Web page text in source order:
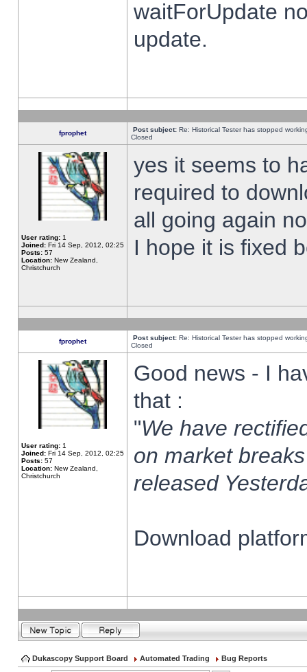
waitForUpdate
update.
fprophet Post subject: Re: Historical Tester has stopped
Closed
User rating: 1
Joined: Fri 14 Sep, 2012, 02:25
Posts: 57
Location: New Zealand,
Christchurch
yes it seems to
required to
all going again
I hope it is fixed
fprophet Post subject: Re: Historical Tester has stopped
Closed
User rating: 1
Joined: Fri 14 Sep, 2012, 02:25
Posts: 57
Location: New Zealand,
Christchurch
Good news - I
that :
"We have
on market
released
Download
Dukascopy Support Board Automated Trading Bug Reports